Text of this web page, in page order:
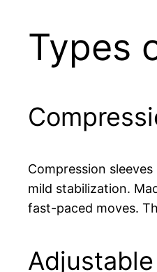
Types
Compression
mild stabilization.
fast-paced moves.